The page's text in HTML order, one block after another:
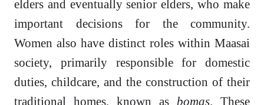
elders and eventually senior elders, who make
important decisions for the community.
Women also have distinct roles within Maasai
society, primarily responsible for domestic
duties, childcare, and the construction of their
traditional homes, known as bomas. These